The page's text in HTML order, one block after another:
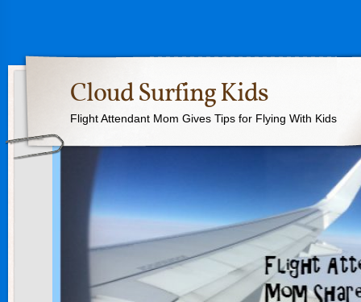
Cloud Surfing Kids
Flight Attendant Mom Gives Tips for Flying With Kids